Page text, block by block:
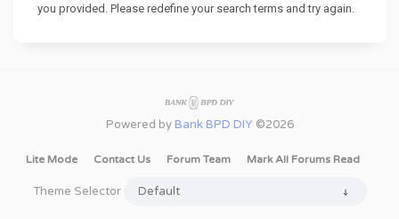
you provided. Please redefine your search terms and try again.
Powered by Bank BPD DIY ©2026
Lite Mode Contact Us Forum Team Mark All Forums Read
Theme Selector